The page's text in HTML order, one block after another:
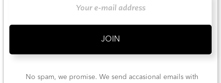
No spam, we promise. We send accasional emails with